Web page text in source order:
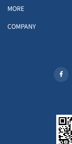
MORE
COMPANY